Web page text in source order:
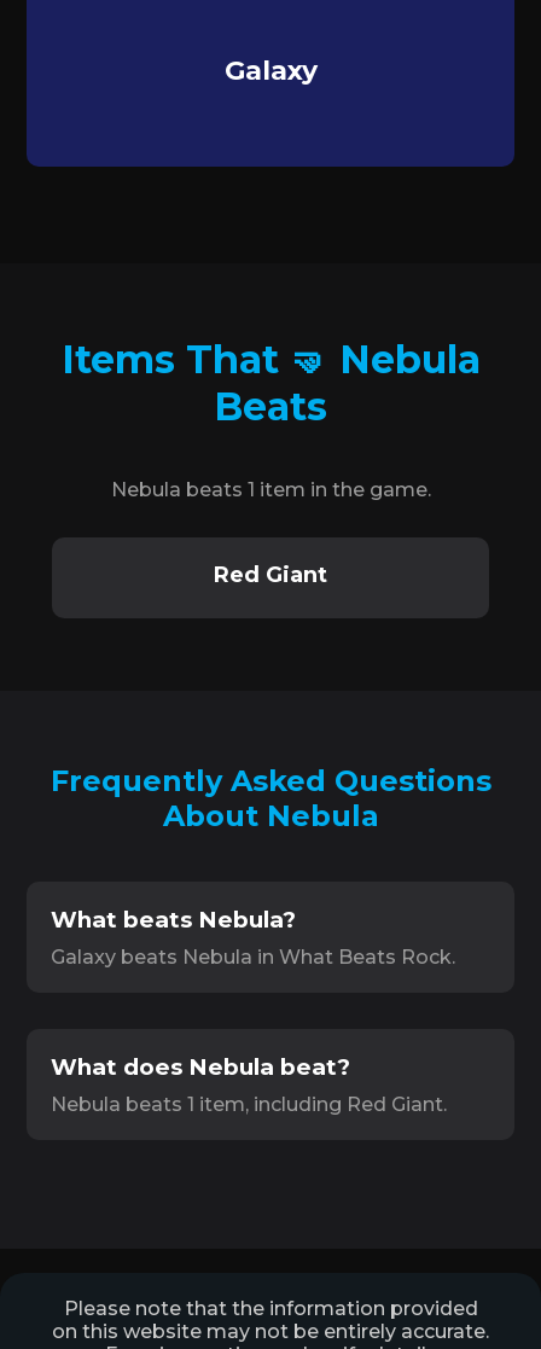
Galaxy
Items That 🤜 Nebula
Beats
Nebula beats 1 item in the game.
Red Giant
Frequently Asked Questions
About Nebula
What beats Nebula?
Galaxy beats Nebula in What Beats Rock.
What does Nebula beat?
Nebula beats 1 item, including Red Giant.
Please note that the information provided
on this website may not be entirely accurate.